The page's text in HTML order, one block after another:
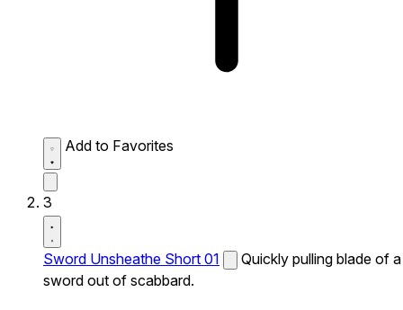
Add to Favorites
3
Sword Unsheathe Short 01
Quickly pulling blade of a
sword out of scabbard.